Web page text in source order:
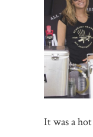
It was a